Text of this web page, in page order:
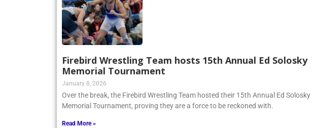
Firebird Wrestling Team hosts 15th Annual Ed Solosky
Memorial Tournament
January 8, 2026
Over the break, the Firebird Wrestling Team hosted their 15th Annual Ed Solosky
Memorial Tournament, proving they are a force to be reckoned with.
Read More »